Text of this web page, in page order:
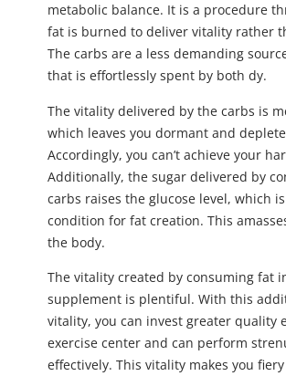
metabolic balance. It is a procedure
fat is burned to deliver vitality rather
The carbs are a less demanding
that is effortlessly spent by both dy.
The vitality delivered by the carbs is
which leaves you dormant and
Accordingly, you can’t achieve your
Additionally, the sugar delivered by
carbs raises the glucose level, which
condition for fat creation. This
the body.
The vitality created by consuming fat
supplement is plentiful. With this
vitality, you can invest greater quality
exercise center and can perform
effectively. This vitality makes you